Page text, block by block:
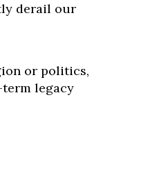
derail our
or politics,
legacy